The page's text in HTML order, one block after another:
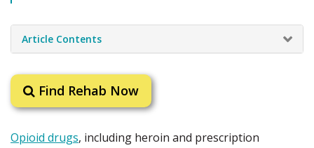
Article Contents
Find Rehab Now
Opioid drugs, including heroin and prescription